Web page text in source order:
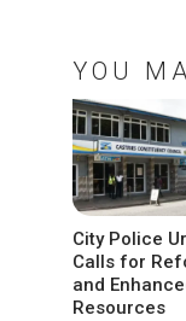
YOU
City Police
Calls for
and
Resources